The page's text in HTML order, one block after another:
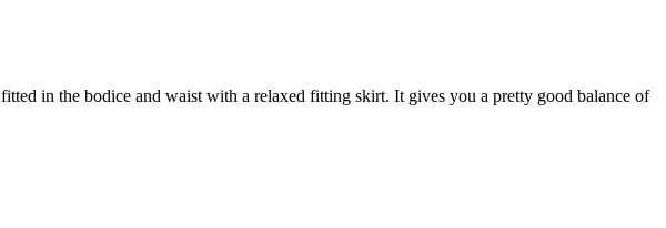
in the bodice and waist with a relaxed fitting skirt. It gives you a pretty good balance of